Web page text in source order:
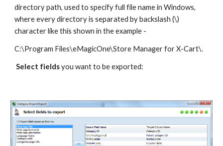
directory path, used to specify full file name in Windows,
where every directory is separated by backslash (\)
character like this shown in the example -
C:\Program Files\eMagicOne\Store Manager for X-Cart\.
Select fields you want to be exported: